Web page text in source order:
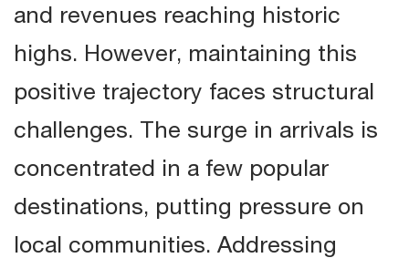
and revenues reaching historic
highs. However, maintaining this
positive trajectory faces structural
challenges. The surge in arrivals is
concentrated in a few popular
destinations, putting pressure on
local communities. Addressing